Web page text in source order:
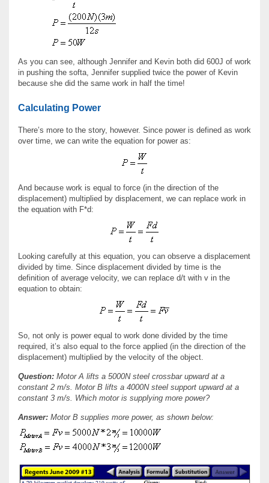
As you can see, although Jennifer and Kevin both did 600J of work
in pushing the softa, Jennifer supplied twice the power of Kevin
because she did the same work in half the time!
Calculating Power
There’s more to the story, however. Since power is defined as work
over time, we can write the equation for power as:
And because work is equal to force (in the direction of the
displacement) multiplied by displacement, we can replace work in
the equation with F*d:
Looking carefully at this equation, you can observe a displacement
divided by time. Since displacement divided by time is the
definition of average velocity, we can replace d/t with v in the
equation to obtain:
So, not only is power equal to work done divided by the time
required, it’s also equal to the force applied (in the direction of the
displacement) multiplied by the velocity of the object.
Question: Motor A lifts a 5000N steel crossbar upward at a
constant 2 m/s. Motor B lifts a 4000N steel support upward at a
constant 3 m/s. Which motor is supplying more power?
Answer: Motor B supplies more power, as shown below: